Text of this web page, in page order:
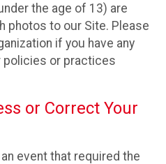
the age of 13) are
photos to our Site. Please
if you have any
policies or practices
or Correct Your
event that required the